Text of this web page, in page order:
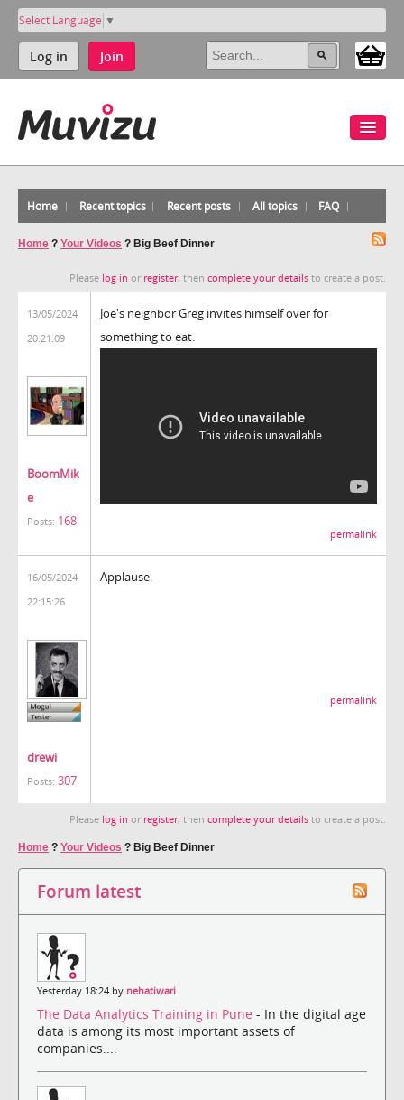
Select Language ▼
Log in Join
Home Recent topics Recent posts All topics FAQ
Home ? Your Videos ? Big Beef Dinner
Please log in or register, then complete your details to create a post.
13/05/2024
20:21:09
BoomMik
e
Posts: 168
Joe's neighbor Greg invites himself over for
something to eat.
permalink
16/05/2024
22:15:26
drewi
Posts: 307
Applause.
permalink
Please log in or register, then complete your details to create a post.
Home ? Your Videos ? Big Beef Dinner
Forum latest
Yesterday 18:24 by nehatiwari
The Data Analytics Training in Pune - In the digital age
data is among its most important assets of
companies....